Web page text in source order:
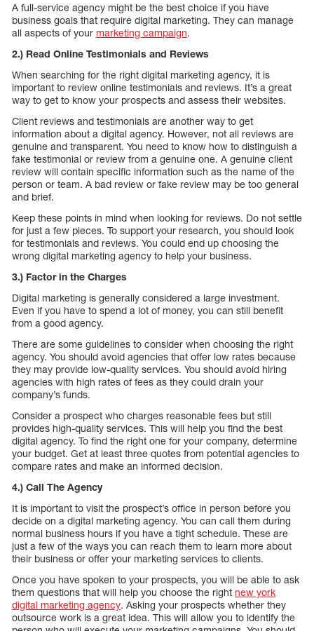
A full-service agency might be the best choice if you have
business goals that require digital marketing. They can manage
all aspects of your marketing campaign.
2.) Read Online Testimonials and Reviews
When searching for the right digital marketing agency, it is
important to review online testimonials and reviews. It’s a great
way to get to know your prospects and assess their websites.
Client reviews and testimonials are another way to get
information about a digital agency. However, not all reviews are
genuine and transparent. You need to know how to distinguish a
fake testimonial or review from a genuine one. A genuine client
review will contain specific information such as the name of the
person or team. A bad review or fake review may be too general
and brief.
Keep these points in mind when looking for reviews. Do not settle
for just a few pieces. To support your research, you should look
for testimonials and reviews. You could end up choosing the
wrong digital marketing agency to help your business.
3.) Factor in the Charges
Digital marketing is generally considered a large investment.
Even if you have to spend a lot of money, you can still benefit
from a good agency.
There are some guidelines to consider when choosing the right
agency. You should avoid agencies that offer low rates because
they may provide low-quality services. You should avoid hiring
agencies with high rates of fees as they could drain your
company’s funds.
Consider a prospect who charges reasonable fees but still
provides high-quality services. This will help you find the best
digital agency. To find the right one for your company, determine
your budget. Get at least three quotes from potential agencies to
compare rates and make an informed decision.
4.) Call The Agency
It is important to visit the prospect’s office in person before you
decide on a digital marketing agency. You can call them during
normal business hours if you have a tight schedule. These are
just a few of the ways you can reach them to learn more about
their business or offer your marketing services to clients.
Once you have spoken to your prospects, you will be able to ask
them questions that will help you choose the right new york
digital marketing agency. Asking your prospects whether they
outsource work is a great idea. This will allow you to identify the